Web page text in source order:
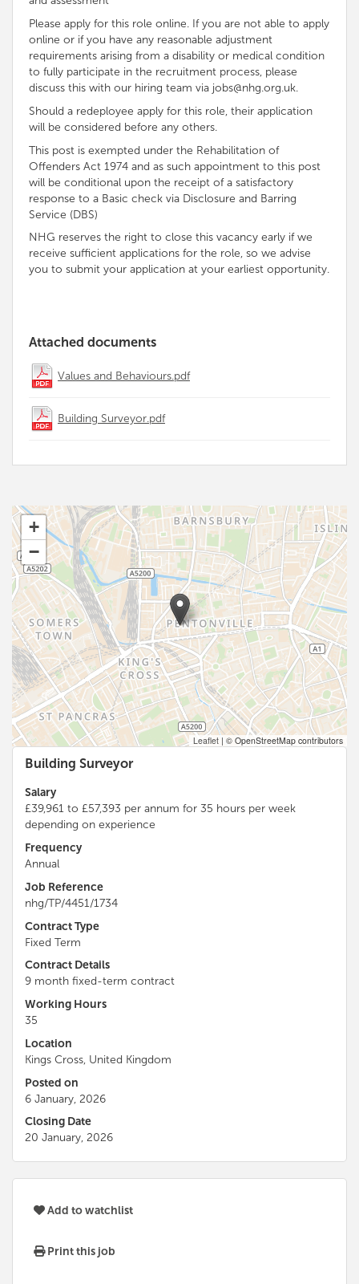
Please apply for this role online. If you are not able to apply
online or if you have any reasonable adjustment
requirements arising from a disability or medical condition
to fully participate in the recruitment process, please
discuss this with our hiring team via jobs@nhg.org.uk.
Should a redeployee apply for this role, their application
will be considered before any others.
This post is exempted under the Rehabilitation of
Offenders Act 1974 and as such appointment to this post
will be conditional upon the receipt of a satisfactory
response to a Basic check via Disclosure and Barring
Service (DBS)
NHG reserves the right to close this vacancy early if we
receive sufficient applications for the role, so we advise
you to submit your application at your earliest opportunity.
Attached documents
Values and Behaviours.pdf
Building Surveyor.pdf
+
−
Leaflet | © OpenStreetMap contributors
Building Surveyor
Salary
£39,961 to £57,393 per annum for 35 hours per week
depending on experience
Frequency
Annual
Job Reference
nhg/TP/4451/1734
Contract Type
Fixed Term
Contract Details
9 month fixed-term contract
Working Hours
35
Location
Kings Cross, United Kingdom
Posted on
6 January, 2026
Closing Date
20 January, 2026
Add to watchlist
Print this job